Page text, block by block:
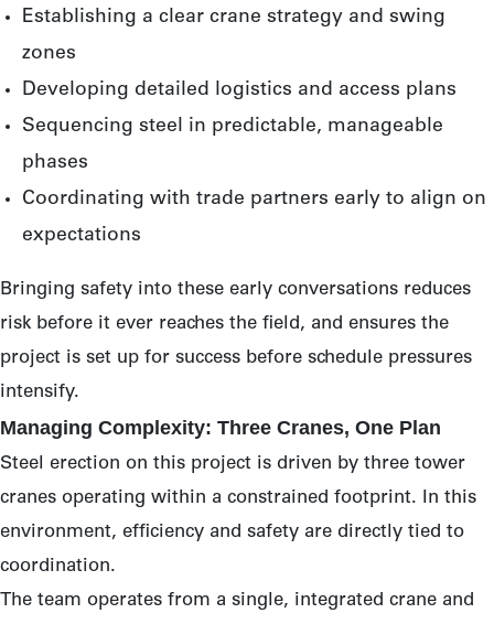
Establishing a clear crane strategy and swing
zones
Developing detailed logistics and access plans
Sequencing steel in predictable, manageable
phases
Coordinating with trade partners early to align on
expectations
Bringing safety into these early conversations reduces
risk before it ever reaches the field, and ensures the
project is set up for success before schedule pressures
intensify.
Managing Complexity: Three Cranes, One Plan
Steel erection on this project is driven by three tower
cranes operating within a constrained footprint. In this
environment, efficiency and safety are directly tied to
coordination.
The team operates from a single, integrated crane and